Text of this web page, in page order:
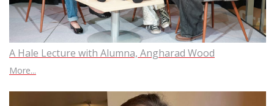
A Hale Lecture with Alumna, Angharad Wood
More...